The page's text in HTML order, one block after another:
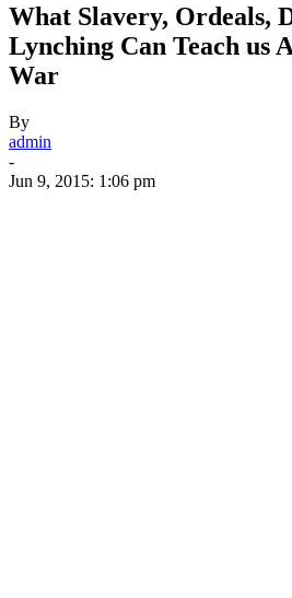
What Slavery, Ordeals,
Lynching Can Teach us
War
By
admin
-
Jun 9, 2015: 1:06 pm